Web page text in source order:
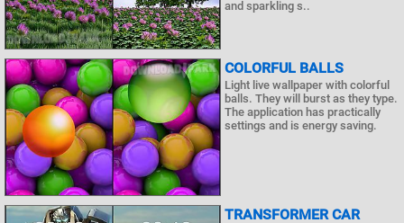
and sparkling s..
COLORFUL BALLS
Light live wallpaper with colorful
balls. They will burst as they type.
The application has practically
settings and is energy saving.
TRANSFORMER CAR